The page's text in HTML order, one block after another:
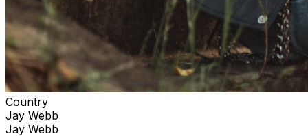
Country
Jay Webb
Jay Webb